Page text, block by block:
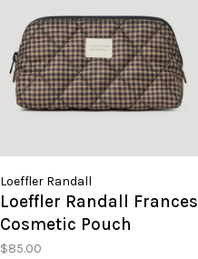
Loeffler Randall
Loeffler Randall Frances
Cosmetic Pouch
$85.00